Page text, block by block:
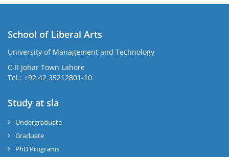
School of Liberal Arts
University of Management and Technology
C-II Johar Town Lahore
Tel.: +92 42 35212801-10
Study at sla
Undergraduate
Graduate
PhD Programs